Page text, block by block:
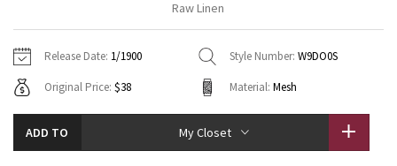
Tech Mesh
Tuck And Flow Long Sleeve
Hoodies
Sweaters + Wraps
Dresses + Onesies
7/8 Pants
Swim Bottoms
Underwear
Headbands + Hats
Socks
Shoes
Vests
Tights
Scarves + Gloves
Contact
Raw Linen
Release Date: 1/1900 Style Number: W9DO0S
Original Price: $38 Material: Mesh
ADD TO My Closet